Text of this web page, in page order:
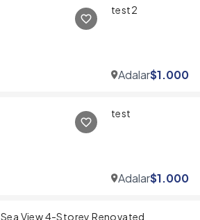
test2
Adalar$1.000
test
Adalar$1.000
Sea View 4-Storey Renovated